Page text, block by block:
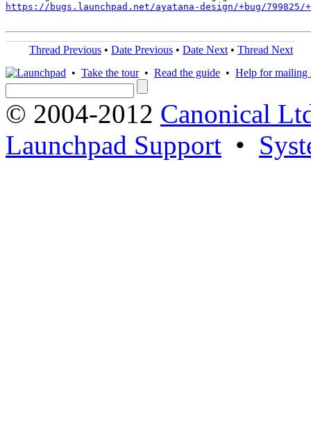
https://bugs.launchpad.net/ayatana-design/+bug/799825/
Thread Previous • Date Previous • Date Next • Thread Next
• Take the tour• Read the guide • Help for mailing
© 2004-2012 Canonical
Launchpad Support •